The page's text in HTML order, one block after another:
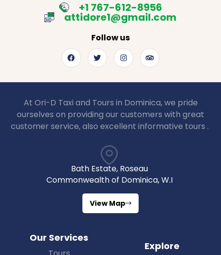
+1 767-612-8956
attidore1@gmail.com
Follow us
At Ori-D Taxi and Tours in Dominica, we pride
ourselves on providing our customers with great
customer service, also excellent informative tours .
Bath Estate, Roseau
Commonwealth of Dominica, W.I
View Map
Our Services
Explore